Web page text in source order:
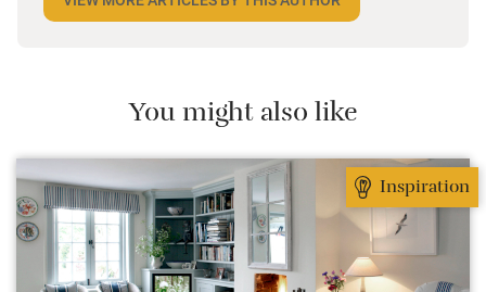
Her favourite sort of place is anything that makes
You might also like
Inspiration